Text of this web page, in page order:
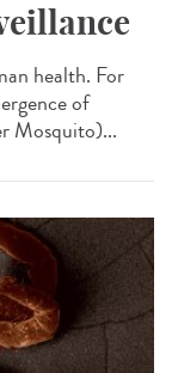
health. For
of
Mosquito)...